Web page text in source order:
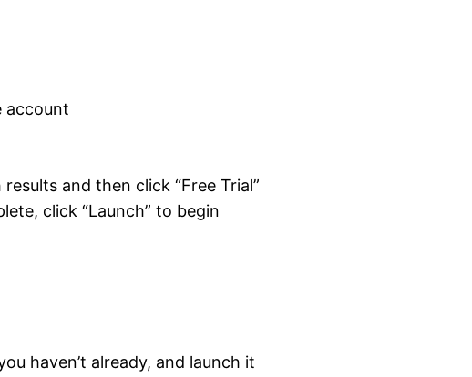
account
and then click “Free Trial”
click “Launch” to begin
haven’t already, and launch it